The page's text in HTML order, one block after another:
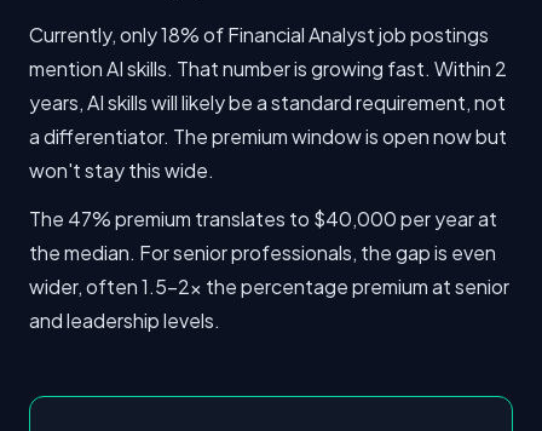
Currently, only 18% of Financial Analyst job postings
mention AI skills. That number is growing fast. Within 2
years, AI skills will likely be a standard requirement, not
a differentiator. The premium window is open now but
won't stay this wide.
The 47% premium translates to $40,000 per year at
the median. For senior professionals, the gap is even
wider, often 1.5-2x the percentage premium at senior
and leadership levels.